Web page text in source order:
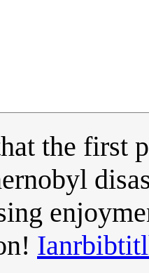
the first